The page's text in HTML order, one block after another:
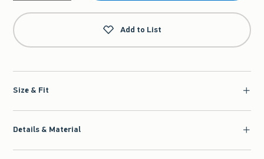
Add to List
Size & Fit
Details & Material